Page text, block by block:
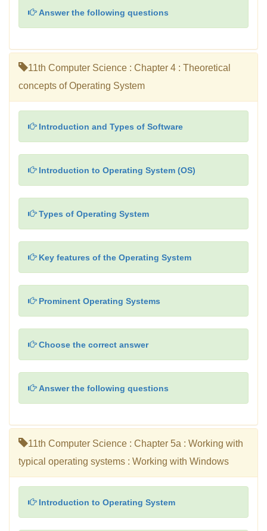
Answer the following questions
11th Computer Science : Chapter 4 : Theoretical
concepts of Operating System
Introduction and Types of Software
Introduction to Operating System (OS)
Types of Operating System
Key features of the Operating System
Prominent Operating Systems
Choose the correct answer
Answer the following questions
11th Computer Science : Chapter 5a : Working with
typical operating systems : Working with Windows
Introduction to Operating System